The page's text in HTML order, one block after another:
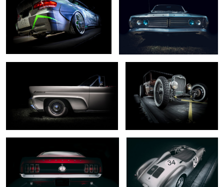
0 0
0
... mark III ... .... captured ...
2
... dark horse ... ... rare beast ...
.. south wind ...